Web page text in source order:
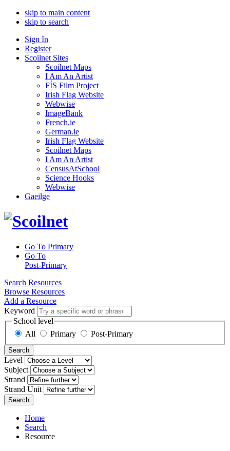
skip to main content
skip to search
Sign In
Register
Scoilnet Sites
Scoilnet Maps
I Am An Artist
FÍS Film Project
Irish Flag Website
Webwise
ImageBank
French.ie
German.ie
Irish Flag Website
Scoilnet Maps
I Am An Artist
CensusAtSchool
Science Hooks
Webwise
Gaeilge
Go To Primary
Go To
Post-Primary
Search Resources
Browse Resources
Add a Resource
Keyword
School level
All
Primary Post-Primary
Search
Level
Subject
Strand
Strand Unit
Search
Home
Search
Resource